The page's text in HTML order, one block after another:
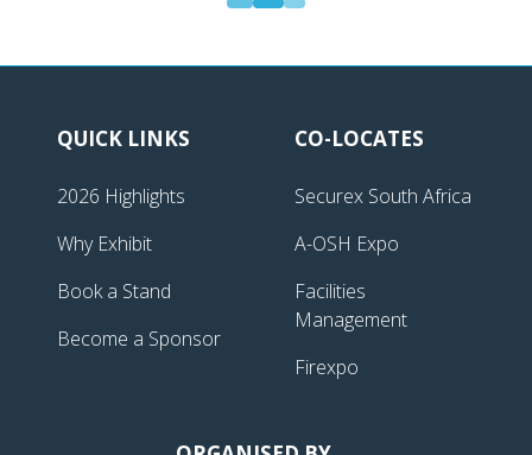
QUICK LINKS
2026 Highlights
Why Exhibit
Book a Stand
Become a Sponsor
CO-LOCATES
Securex South Africa
A-OSH Expo
Facilities
Management
Firexpo